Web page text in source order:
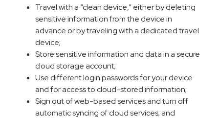
Travel with a “clean device,” either by deleting
sensitive information from the device in
advance or by traveling with a dedicated travel
device;
Store sensitive information and data in a secure
cloud storage account;
Use different login passwords for your device
and for access to cloud-stored information;
Sign out of web-based services and turn off
automatic syncing of cloud services; and